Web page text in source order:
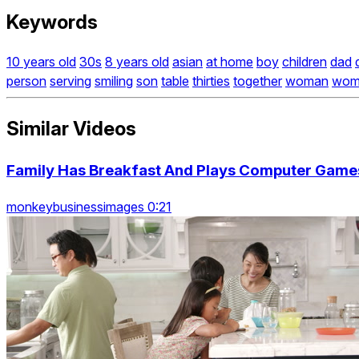
Keywords
10 years old 30s 8 years old asian at home boy children dad
person serving smiling son table thirties together woman
Similar Videos
Family Has Breakfast And Plays Computer
monkeybusinessimages 0:21